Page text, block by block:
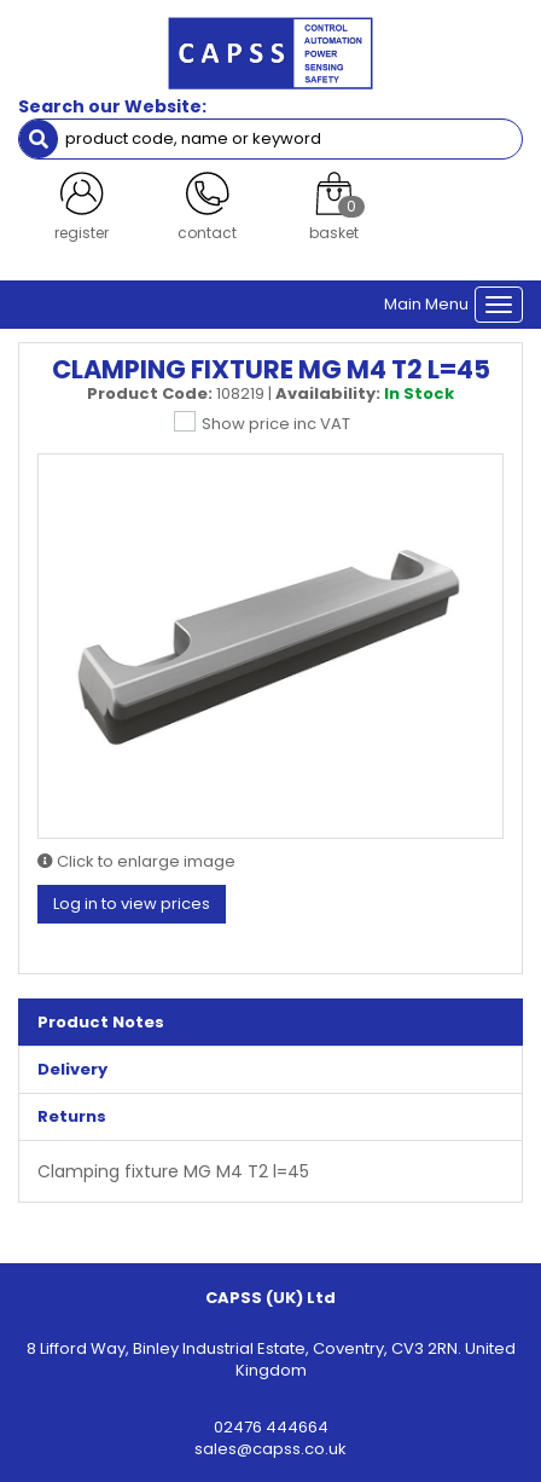
Search our Website:
register contact
0
basket
Main Menu
CLAMPING FIXTURE MG M4 T2 L=45
Product Code: 108219 | Availability: In Stock
Show price inc VAT
Click to enlarge image
Log in to view prices
Product Notes
Delivery
Returns
Clamping fixture MG M4 T2 l=45
CAPSS (UK) Ltd
8 Lifford Way, Binley Industrial Estate, Coventry, CV3 2RN. United
Kingdom
02476 444664
sales@capss.co.uk